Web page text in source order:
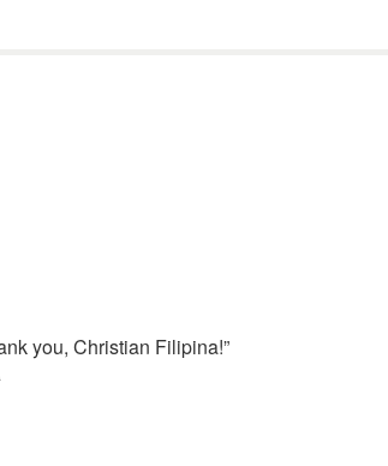
you, Christian Filipina!”